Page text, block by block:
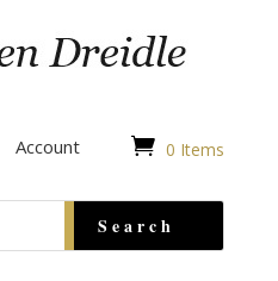
Account  0 Items